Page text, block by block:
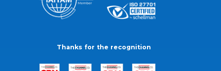
Thanks for the recognition